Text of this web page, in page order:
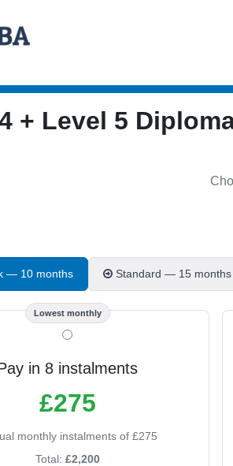
+ Level 5
— 10 months Standard — 15 months
Lowest monthly
in 8 instalments
£275
monthly instalments of £275
Total: £2,200